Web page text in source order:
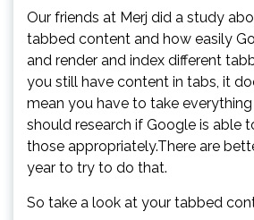
Our friends at Merj did a study
tabbed content and how easily
and render and index different
you still have content in tabs, it
mean you have to take
should research if Google is able
those appropriately.There are
year to try to do that.
So take a look at your tabbed